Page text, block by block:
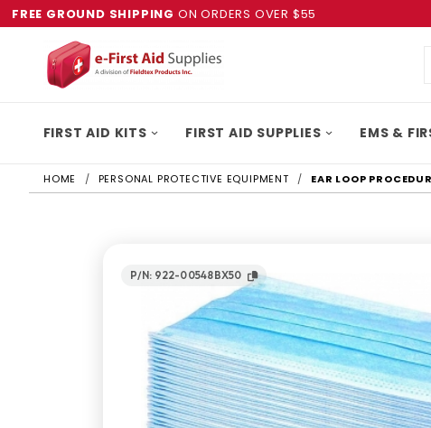
FREE GROUND SHIPPING ON ORDERS OVER $55
FIRST AID KITS FIRST AID SUPPLIES EMS &
HOME PERSONAL PROTECTIVE EQUIPMENT EAR LOOP
P/N: 922-00548BX50